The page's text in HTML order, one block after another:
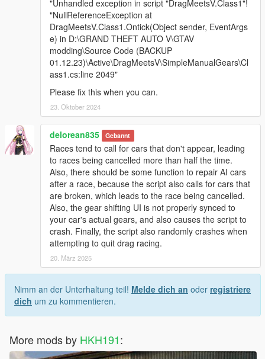
"Unhandled exception in script "DragMeetsV.Class1"!
"NullReferenceException at
DragMeetsV.Class1.Ontick(Object sender, EventArgs
e) in D:\GRAND THEFT AUTO V\GTAV
modding\Source Code (BACKUP
01.12.23)\Active\DragMeetsV\SimpleManualGears\Cl
ass1.cs:line 2049"
Please fix this when you can.
23. Oktober 2024
delorean835 Gebannt
Races tend to call for cars that don't appear, leading
to races being cancelled more than half the time.
Also, there should be some function to repair AI cars
after a race, because the script also calls for cars that
are broken, which leads to the race being cancelled.
Also, the gear shifting UI is not properly synced to
your car's actual gears, and also causes the script to
crash. Finally, the script also randomly crashes when
attempting to quit drag racing.
20. März 2025
Nimm an der Unterhaltung teil! Melde dich an oder registriere
dich um zu kommentieren.
More mods by HKH191: